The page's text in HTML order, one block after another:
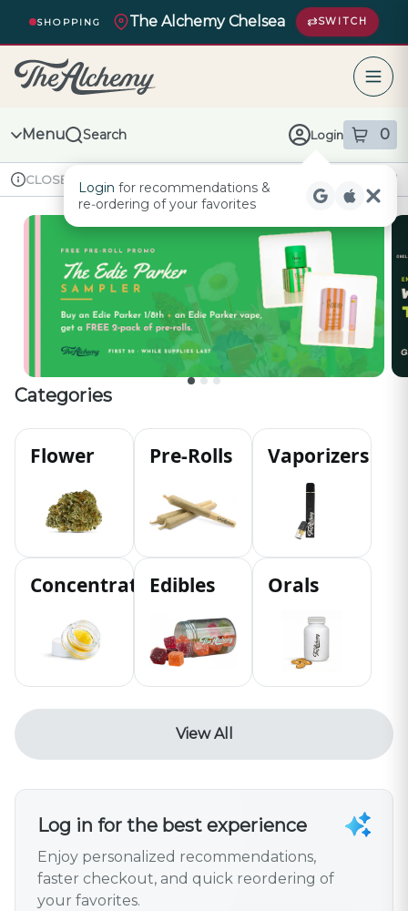
Navigation
SHOPPING The Alchemy Chelsea SWITCH
The Alchemy – return to homepage
Menu Search Login 0
itemsin
Login for recommendations &
re‑ordering of your favorites
Dispensary Info
CLOSED Available for pre-order Recreational
Categories
Flower Pre-Rolls Vaporizers
ConcentratesEdibles Orals
View All
Log in for the best experience
Enjoy personalized recommendations,
faster checkout, and quick reordering of
your favorites.